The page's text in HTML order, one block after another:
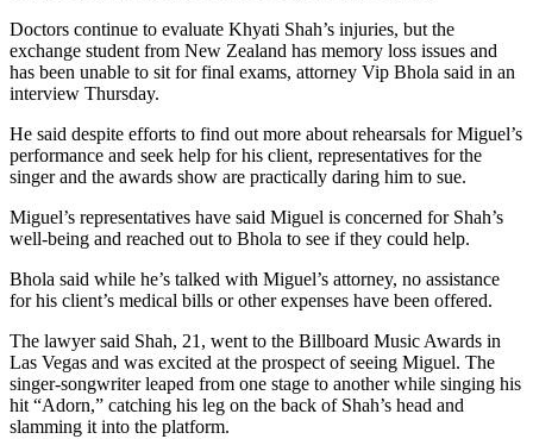
Doctors continue to evaluate Khyati Shah’s injuries, but the
exchange student from New Zealand has memory loss issues and
has been unable to sit for final exams, attorney Vip Bhola said in an
interview Thursday.
He said despite efforts to find out more about rehearsals for Miguel’s
performance and seek help for his client, representatives for the
singer and the awards show are practically daring him to sue.
Miguel’s representatives have said Miguel is concerned for Shah’s
well-being and reached out to Bhola to see if they could help.
Bhola said while he’s talked with Miguel’s attorney, no assistance
for his client’s medical bills or other expenses have been offered.
The lawyer said Shah, 21, went to the Billboard Music Awards in
Las Vegas and was excited at the prospect of seeing Miguel. The
singer-songwriter leaped from one stage to another while singing his
hit “Adorn,” catching his leg on the back of Shah’s head and
slamming it into the platform.